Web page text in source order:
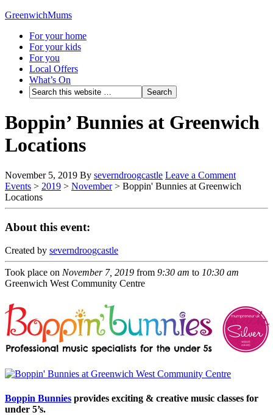
GreenwichMums
For your home
For your kids
For you
Local Offers
What’s On
Boppin’ Bunnies at Greenwich
Locations
November 5, 2019 By severndroogcastle Leave a Comment
Events > 2019 > November> Boppin' Bunnies at Greenwich
Locations
About this event:
Created by severndroogcastle
Took place on November 7, 2019 from 9:30 am to 10:30 am
Greenwich West Community Centre
Boppin Bunnies provides exciting & creative music classes for
under 5’s.